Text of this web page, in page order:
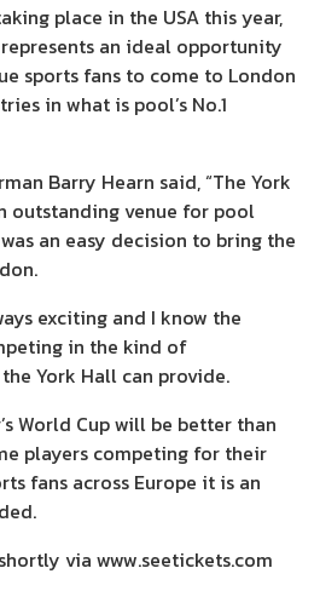
place in the USA this year,
an ideal opportunity
sports fans to come to London
in what is pool’s No.1
Barry Hearn said, “The York
outstanding venue for pool
an easy decision to bring the
exciting and I know the
in the kind of
York Hall can provide.
World Cup will be better than
players competing for their
fans across Europe it is an
via www.seetickets.com